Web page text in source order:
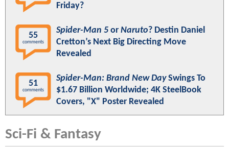
Friday?
55
comments
Spider-Man 5 or Naruto? Destin Daniel
Cretton’s Next Big Directing Move
Revealed
51
comments
Spider-Man: Brand New DaySwings To
$1.67 Billion Worldwide; 4K SteelBook
Covers, "X" Poster Revealed
Sci-Fi & Fantasy